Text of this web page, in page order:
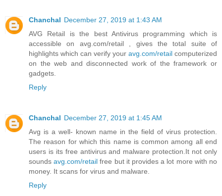
Chanchal December 27, 2019 at 1:43 AM
AVG Retail is the best Antivirus programming which is
accessible on avg.com/retail , gives the total suite of
highlights which can verify your avg.com/retail computerized
on the web and disconnected work of the framework or
gadgets.
Reply
Chanchal December 27, 2019 at 1:45 AM
Avg is a well- known name in the field of virus protection.
The reason for which this name is common among all end
users is its free antivirus and malware protection.It not only
soundsavg.com/retail free but it provides a lot more with no
money. It scans for virus and malware.
Reply